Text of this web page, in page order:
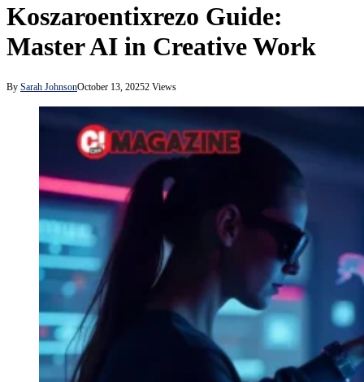
Koszaroentixrezo Guide:
Master AI in Creative Work
By Sarah JohnsonOctober 13, 20252 Views